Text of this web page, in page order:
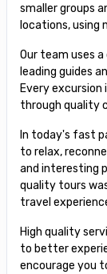
smaller groups
locations, using
Our team uses
leading guides
Every
through quality
In today's fast
to relax,
and interesting
quality tours
travel
High quality
to better
encourage you